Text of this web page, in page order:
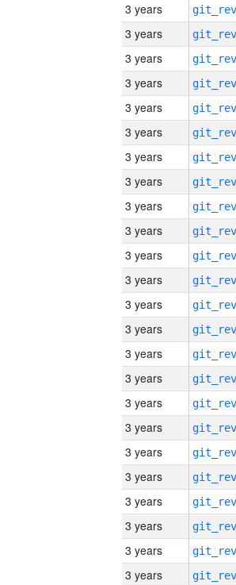
3 years
3 years
3 years
3 years
3 years
3 years
3 years
3 years
3 years
3 years
3 years
3 years
3 years
3 years
3 years
3 years
3 years
3 years
3 years
3 years
3 years
3 years
3 years
3 years